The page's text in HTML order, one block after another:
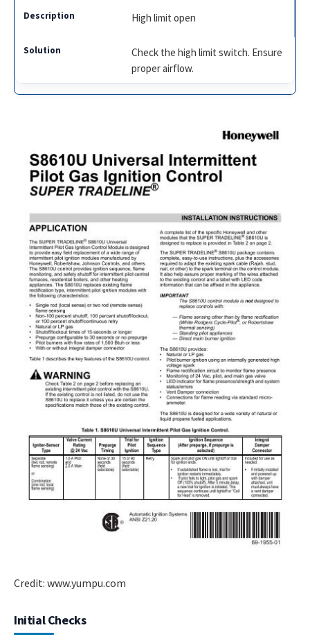
High limit open
Check the high limit switch. Ensure
proper airflow.
Credit: www.yumpu.com
Initial Checks